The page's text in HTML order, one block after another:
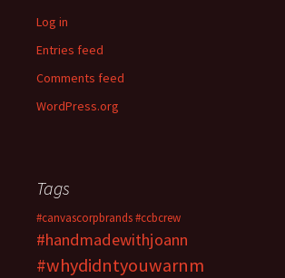
Log in
Entries feed
Comments feed
WordPress.org
Tags
#canvascorpbrands#ccbcrew
#handmadewithjoann
#whydidntyouwarnm